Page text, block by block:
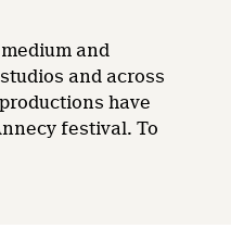
and
and across
have
festival. To